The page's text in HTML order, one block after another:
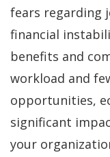
fears regarding
financial
benefits and
workload and
opportunities,
significant
your